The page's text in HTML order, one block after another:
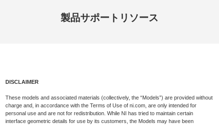
製品サポート リソース
DISCLAIMER
These models and associated materials (collectively, the “Models”) are provided without
charge and, in accordance with the Terms of Use of ni.com, are only intended for
personal use and are not for redistribution. While NI has tried to maintain certain
interface geometric details for use by its customers, the Models may have been